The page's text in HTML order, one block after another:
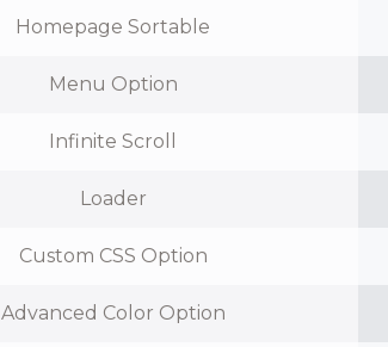
Homepage Sortable
Menu Option
Infinite Scroll
Loader
Custom CSS Option
Advanced Color Option